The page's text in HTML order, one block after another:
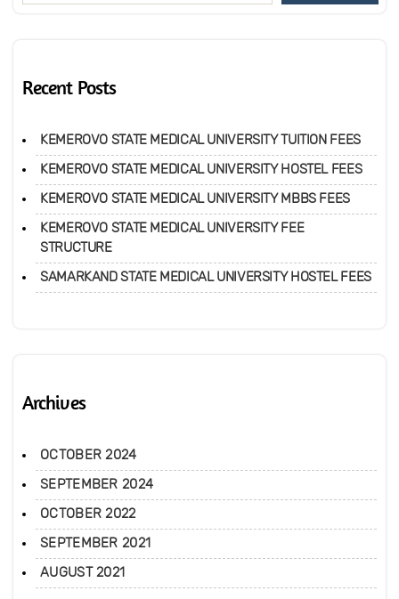
Recent Posts
KEMEROVO STATE MEDICAL UNIVERSITY TUITION FEES
KEMEROVO STATE MEDICAL UNIVERSITY HOSTEL FEES
KEMEROVO STATE MEDICAL UNIVERSITY MBBS FEES
KEMEROVO STATE MEDICAL UNIVERSITY FEE
STRUCTURE
SAMARKAND STATE MEDICAL UNIVERSITY HOSTEL FEES
Archives
OCTOBER 2024
SEPTEMBER 2024
OCTOBER 2022
SEPTEMBER 2021
AUGUST 2021